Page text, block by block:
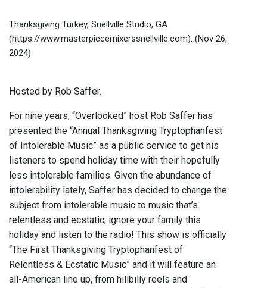
Thanksgiving Turkey, Snellville Studio, GA
(https://www.masterpiecemixerssnellville.com). (Nov 26,
2024)
Hosted by Rob Saffer.
For nine years, “Overlooked” host Rob Saffer has
presented the “Annual Thanksgiving Tryptophanfest
of Intolerable Music” as a public service to get his
listeners to spend holiday time with their hopefully
less intolerable families. Given the abundance of
intolerability lately, Saffer has decided to change the
subject from intolerable music to music that’s
relentless and ecstatic; ignore your family this
holiday and listen to the radio! This show is officially
“The First Thanksgiving Tryptophanfest of
Relentless & Ecstatic Music” and it will feature an
all-American line up, from hillbilly reels and